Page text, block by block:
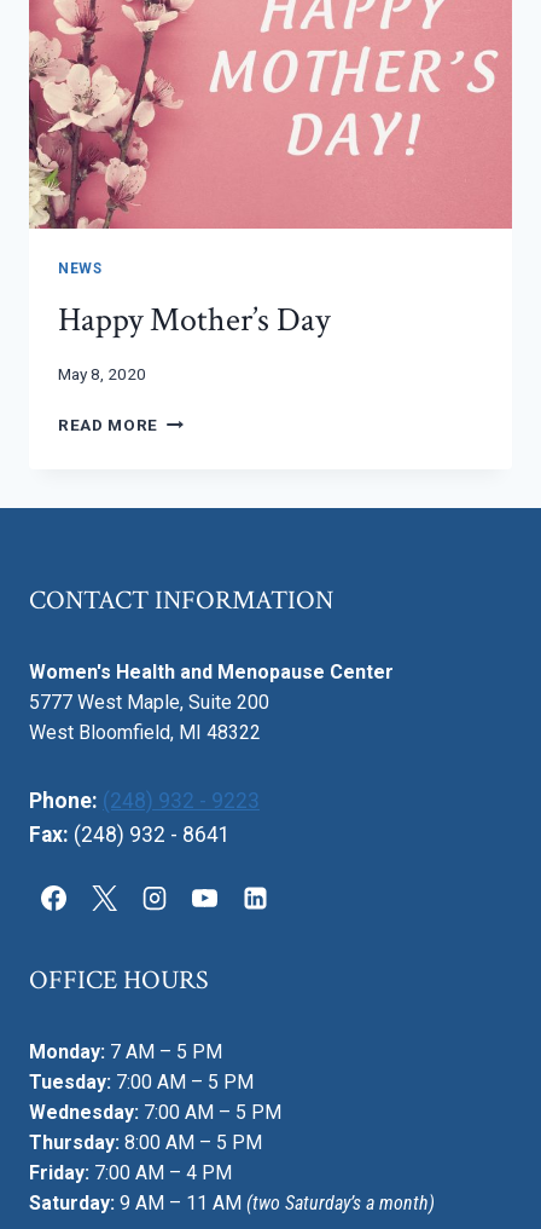
NEWS
Happy Mother’s Day
May 8, 2020
READ MORE HAPPY
CONTACT INFORMATION
Women's Health and Menopause Center
5777 West Maple, Suite 200
West Bloomfield, MI 48322
Phone: (248) 932 - 9223
Fax: (248) 932 - 8641
OFFICE HOURS
Monday: 7 AM – 5 PM
Tuesday: 7:00 AM – 5 PM
Wednesday: 7:00 AM – 5 PM
Thursday: 8:00 AM – 5 PM
Friday: 7:00 AM – 4 PM
Saturday: 9 AM – 11 AM (two Saturday’s a month)